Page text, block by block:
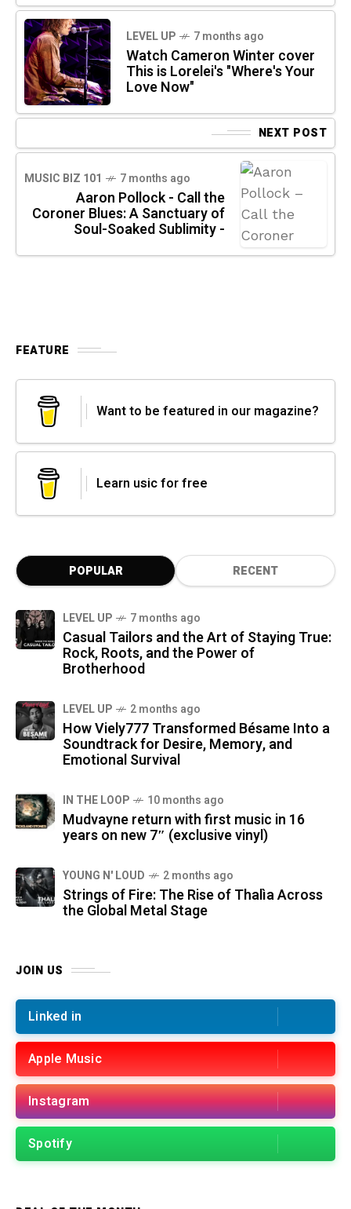
LEVEL UP 7 months ago
Watch Cameron Winter cover
This is Lorelei's "Where's Your
Love Now"
NEXT POST
MUSIC BIZ 101 7 months ago
Aaron Pollock - Call the
Coroner Blues: A Sanctuary of
Soul-Soaked Sublimity -
FEATURE
Want to be featured in our magazine?
Learn usic for free
POPULAR RECENT
LEVEL UP 7 months ago
Casual Tailors and the Art of Staying True:
Rock, Roots, and the Power of
Brotherhood
LEVEL UP 2 months ago
How Viely777 Transformed Bésame Into a
Soundtrack for Desire, Memory, and
Emotional Survival
IN THE LOOP 10 months ago
Mudvayne return with first music in 16
years on new 7″ (exclusive vinyl)
YOUNG N' LOUD 2 months ago
Strings of Fire: The Rise of Thalìa Across
the Global Metal Stage
JOIN US
Linked in
Apple Music
Instagram
Spotify